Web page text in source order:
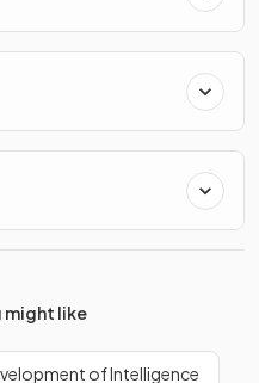
might like
of Intelligence